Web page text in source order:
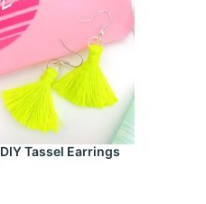
DIY Tassel Earrings